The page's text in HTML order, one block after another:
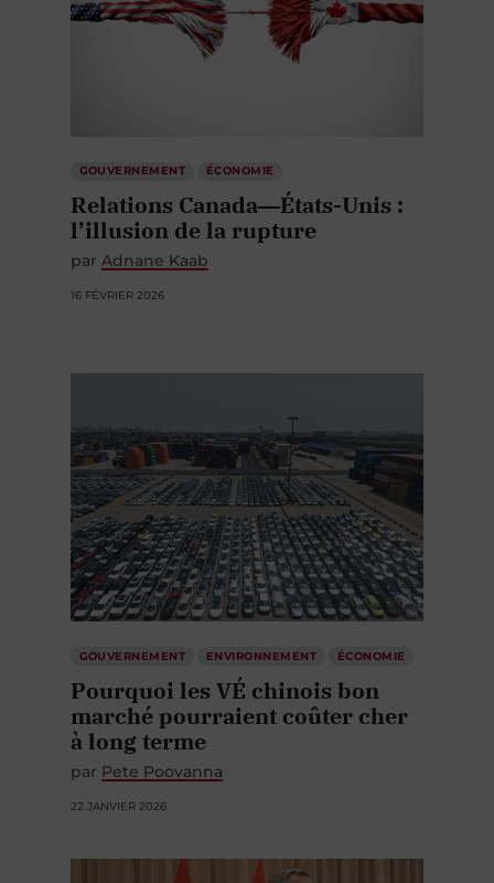
GOUVERNEMENT ÉCONOMIE
Relations Canada―États-Unis :
l’illusion de la rupture
par Adnane Kaab
16 FÉVRIER 2026
GOUVERNEMENT ENVIRONNEMENT ÉCONOMIE
Pourquoi les VÉ chinois bon
marché pourraient coûter cher
à long terme
par Pete Poovanna
22 JANVIER 2026